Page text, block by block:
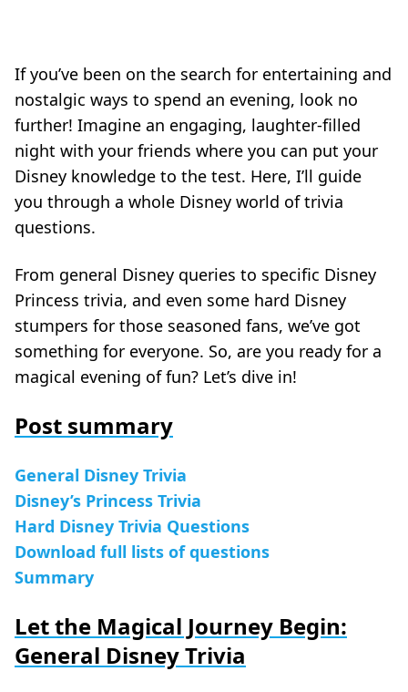
If you’ve been on the search for entertaining and
nostalgic ways to spend an evening, look no
further! Imagine an engaging, laughter-filled
night with your friends where you can put your
Disney knowledge to the test. Here, I’ll guide
you through a whole Disney world of trivia
questions.
From general Disney queries to specific Disney
Princess trivia, and even some hard Disney
stumpers for those seasoned fans, we’ve got
something for everyone. So, are you ready for a
magical evening of fun? Let’s dive in!
Post summary
General Disney Trivia
Disney’s Princess Trivia
Hard Disney Trivia Questions
Download full lists of questions
Summary
Let the Magical Journey Begin:
General Disney Trivia